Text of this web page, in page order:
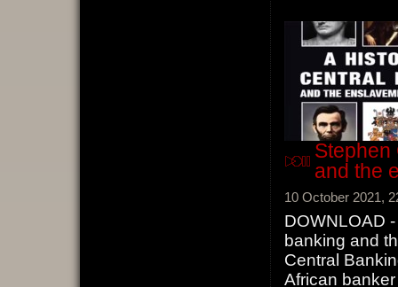
Stephen
and the
10 October 2021,
DOWNLOAD
banking and
Central
African